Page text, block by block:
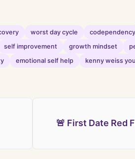
worst day cycle codependency
self improvement growth mindset
emotional self help kenny weiss
🚨 First Date Red